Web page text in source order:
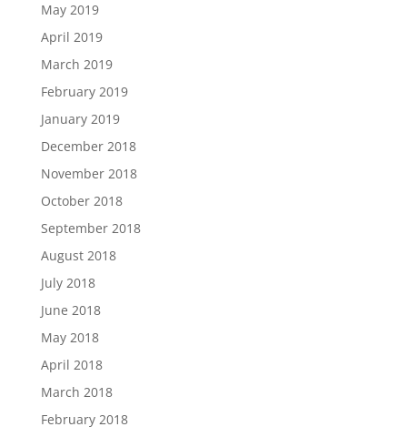
May 2019
April 2019
March 2019
February 2019
January 2019
December 2018
November 2018
October 2018
September 2018
August 2018
July 2018
June 2018
May 2018
April 2018
March 2018
February 2018